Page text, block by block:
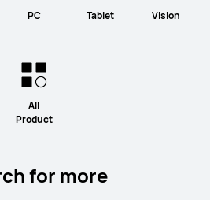
PC Tablet Vision
All
Product
for more